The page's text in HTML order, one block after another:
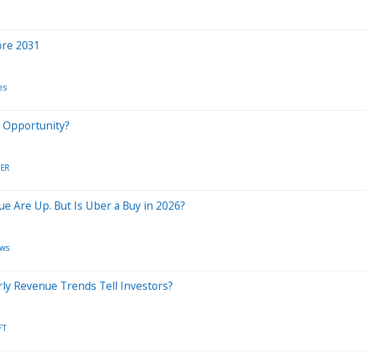
2031
Opportunity?
Are Up. But Is Uber a Buy in 2026?
Revenue Trends Tell Investors?